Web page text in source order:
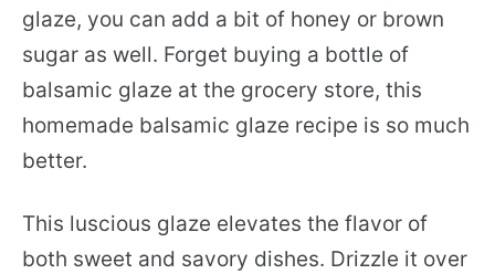
glaze, you can add a bit of honey or brown
sugar as well. Forget buying a bottle of
balsamic glaze at the grocery store, this
homemade balsamic glaze recipe is so much
better.
This luscious glaze elevates the flavor of
both sweet and savory dishes. Drizzle it over